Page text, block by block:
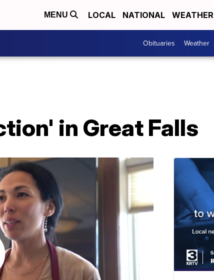
MENU LOCAL NATIONAL WEATHER
Obituaries Weather
in Great Falls